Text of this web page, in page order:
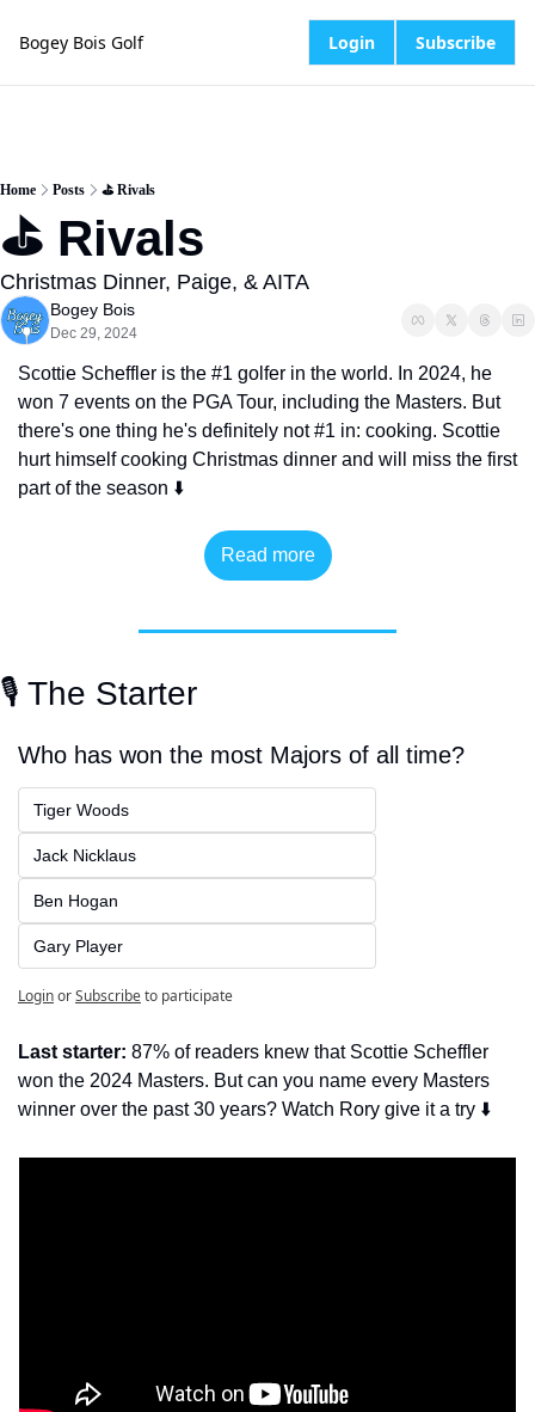
Bogey Bois Golf Login Subscribe
Home Posts ⛳️ Rivals
⛳️ Rivals
Christmas Dinner, Paige, & AITA
Bogey Bois
Dec 29, 2024
Scottie Scheffler is the #1 golfer in the world. In 2024, he
won 7 events on the PGA Tour, including the Masters. But
there's one thing he's definitely not #1 in: cooking. Scottie
hurt himself cooking Christmas dinner and will miss the first
part of the season ⬇️
Read more
🎙️ The Starter
Who has won the most Majors of all time?
Tiger Woods
Jack Nicklaus
Ben Hogan
Gary Player
LoginorSubscribeto participate
Last starter: 87% of readers knew that Scottie Scheffler
won the 2024 Masters. But can you name every Masters
winner over the past 30 years? Watch Rory give it a try ⬇️